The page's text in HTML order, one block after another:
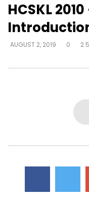
DEVELOPER
AUGUST 2,
HCSKL
AUGUST 2, 2019 0